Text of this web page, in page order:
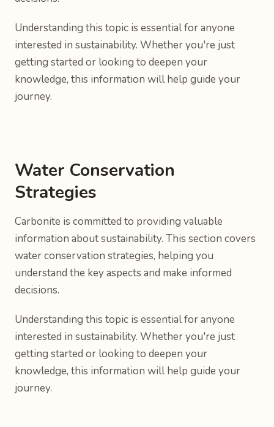
Understanding this topic is essential for anyone
interested in sustainability. Whether you're just
getting started or looking to deepen your
knowledge, this information will help guide your
journey.
Water Conservation
Strategies
Carbonite is committed to providing valuable
information about sustainability. This section covers
water conservation strategies, helping you
understand the key aspects and make informed
decisions.
Understanding this topic is essential for anyone
interested in sustainability. Whether you're just
getting started or looking to deepen your
knowledge, this information will help guide your
journey.